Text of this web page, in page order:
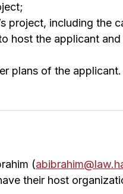
project, including the
host the applicant
plans of the applicant.
(
their host